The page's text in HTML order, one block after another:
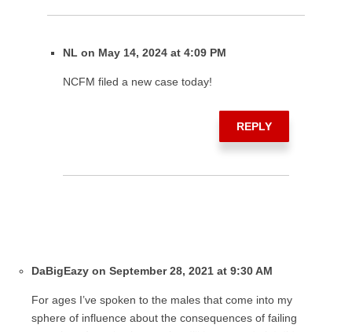
NL on May 14, 2024 at 4:09 PM
NCFM filed a new case today!
REPLY
DaBigEazy on September 28, 2021 at 9:30 AM
For ages I’ve spoken to the males that come into my
sphere of influence about the consequences of failing